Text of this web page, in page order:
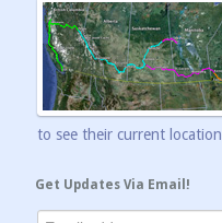
to see their current location
Get Updates Via Email!